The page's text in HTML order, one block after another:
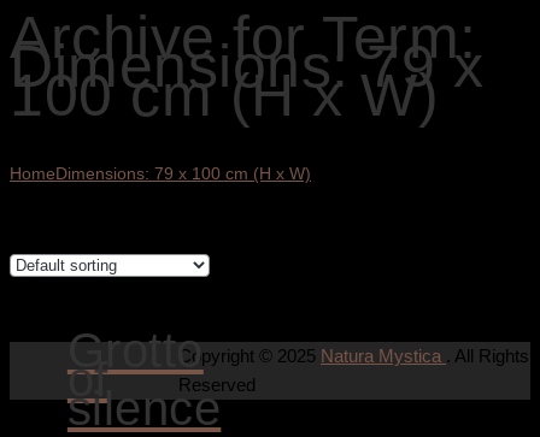
Archive for Term:
Dimensions: 79 x
100 cm (H x W)
HomeDimensions: 79 x 100 cm (H x W)
Grotto
of
silence
Copyright © 2025 Natura Mystica . All Rights
Reserved